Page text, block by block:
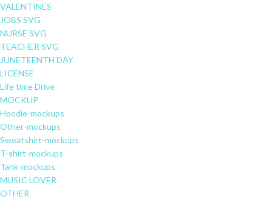
VALENTINES
JOBS SVG
NURSE SVG
TEACHER SVG
JUNETEENTH DAY
LICENSE
Life time Drive
MOCKUP
Hoodie-mockups
Other-mockups
Sweatshirt-mockups
T-shirt-mockups
Tank-mockups
MUSIC LOVER
OTHER